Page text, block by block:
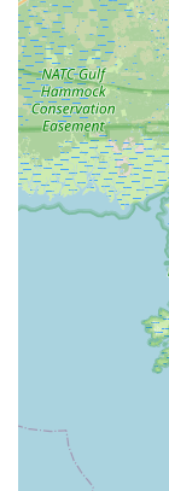
systems,
comfort
grateful
Bike
offers
packing
who
Training
clinics
that may
further
Features / Highlights